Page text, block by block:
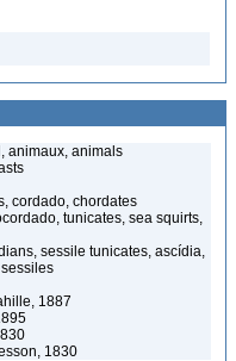
animaux, animals
cordado, chordates
tunicates, sea squirts,
sessile tunicates, ascídia,
1887
1830